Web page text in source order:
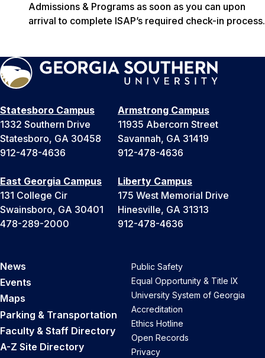
Admissions & Programs as soon as you can upon
arrival to complete ISAP’s required check-in process.
Statesboro Campus
1332 Southern Drive
Statesboro, GA 30458
912-478-4636
Armstrong Campus
11935 Abercorn Street
Savannah, GA 31419
912-478-4636
East Georgia Campus
131 College Cir
Swainsboro, GA 30401
478-289-2000
Liberty Campus
175 West Memorial Drive
Hinesville, GA 31313
912-478-4636
News
Events
Maps
Parking & Transportation
Faculty & Staff Directory
A-Z Site Directory
Public Safety
Equal Opportunity & Title IX
University System of Georgia
Accreditation
Ethics Hotline
Open Records
Privacy